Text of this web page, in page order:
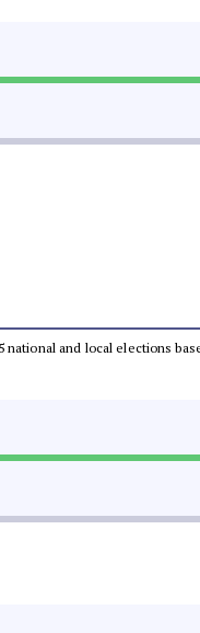
and local elections